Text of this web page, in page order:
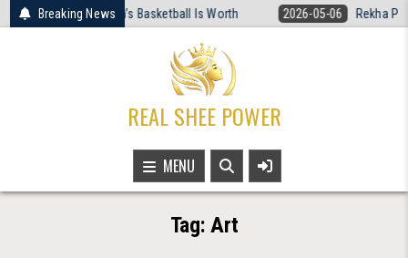
Skip
to
Breaking News
What Women’s Basketball Is Worth 2026-05-06 Rekha
REAL SHEE POWER
MENU
Tag: Art